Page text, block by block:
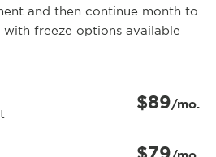
and then continue month to
freeze options available
$89/mo.